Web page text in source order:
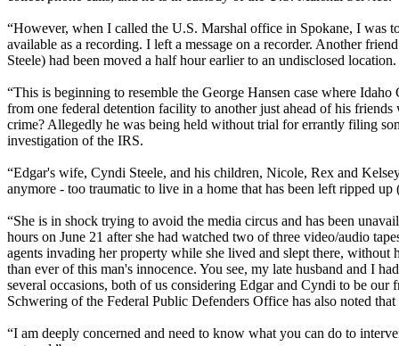
“However, when I called the U.S. Marshal office in Spokane, I was
available as a recording. I left a message on a recorder. Another
Steele) had been moved a half hour earlier to an undisclosed location.
“This is beginning to resemble the George Hansen case where
from one federal detention facility to another just ahead of his
crime? Allegedly he was being held without trial for errantly filing
investigation of the IRS.
“Edgar's wife, Cyndi Steele, and his children, Nicole, Rex and
anymore - too traumatic to live in a home that has been left ripped
“She is in shock trying to avoid the media circus and has been
hours on June 21 after she had watched two of three video/audio
agents invading her property while she lived and slept there,
than ever of this man's innocence. You see, my late husband and I
several occasions, both of us considering Edgar and Cyndi to be
Schwering of the Federal Public Defenders Office has also noted
“I am deeply concerned and need to know what you can do to